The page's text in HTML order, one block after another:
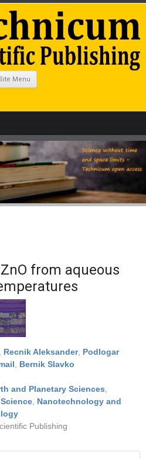
Site Menu
from aqueous
Recnik Aleksander, Podlogar
, Bernik Slavko
and Planetary Sciences,
, Nanotechnology and
Publishing